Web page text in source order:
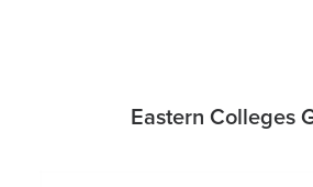
Eastern Colleges